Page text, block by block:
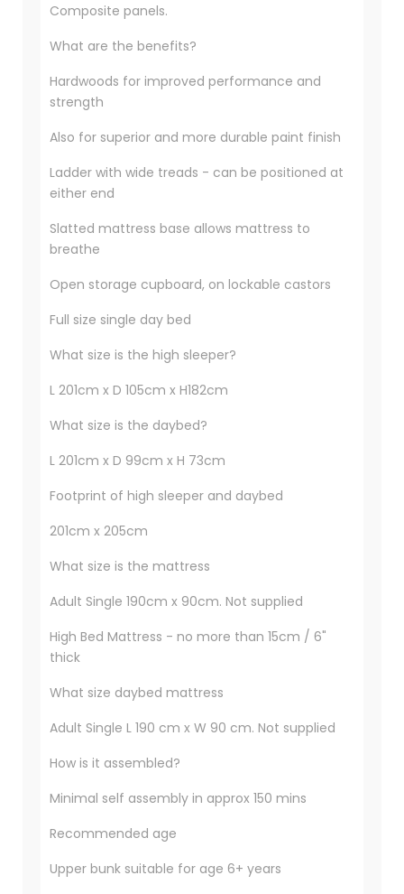
Composite panels.
What are the benefits?
Hardwoods for improved performance and
strength
Also for superior and more durable paint finish
Ladder with wide treads - can be positioned at
either end
Slatted mattress base allows mattress to
breathe
Open storage cupboard, on lockable castors
Full size single day bed
What size is the high sleeper?
L 201cm x D 105cm x H182cm
What size is the daybed?
L 201cm x D 99cm x H 73cm
Footprint of high sleeper and daybed
201cm x 205cm
What size is the mattress
Adult Single 190cm x 90cm. Not supplied
High Bed Mattress - no more than 15cm / 6"
thick
What size daybed mattress
Adult Single L 190 cm x W 90 cm. Not supplied
How is it assembled?
Minimal self assembly in approx 150 mins
Recommended age
Upper bunk suitable for age 6+ years